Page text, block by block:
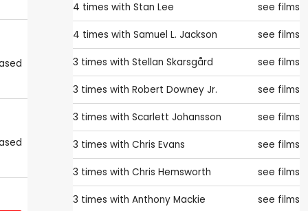
4 times with Stan Lee see films
4 times with Samuel L. Jackson see films
3 times with Stellan Skarsgård see films
3 times with Robert Downey Jr. see films
3 times with Scarlett Johansson see films
3 times with Chris Evans see films
3 times with Chris Hemsworth see films
3 times with Anthony Mackie see films